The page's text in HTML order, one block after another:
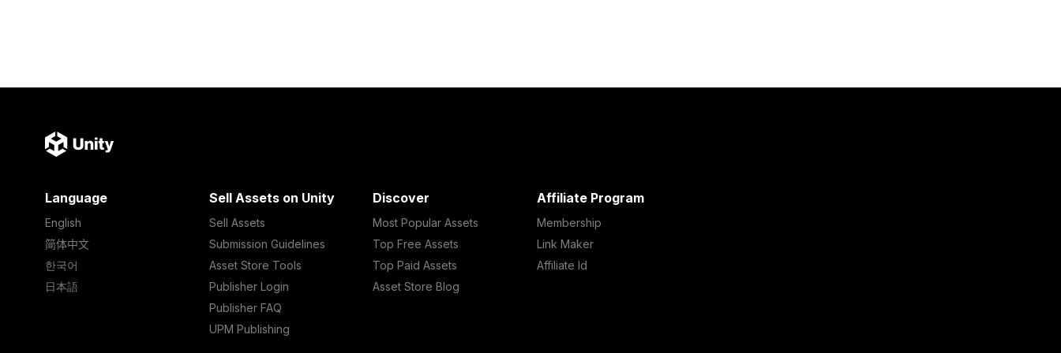
Language
English
简体中文
한국어
日本語
Sell Assets on Unity
Sell Assets
Submission Guidelines
Asset Store Tools
Publisher Login
Publisher FAQ
UPM Publishing
Discover
Most Popular Assets
Top Free Assets
Top Paid Assets
Asset Store Blog
Affiliate Program
Membership
Link Maker
Affiliate Id